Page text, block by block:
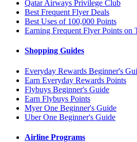
Qatar Airways Privilege Club
Best Frequent Flyer Deals
Best Uses of 100,000 Points
Earning Frequent Flyer Points on
Shopping Guides
Everyday Rewards Beginner's
Earn Everyday Rewards Points
Flybuys Beginner's Guide
Earn Flybuys Points
Myer One Beginner's Guide
Uber One Beginner's Guide
Airline Programs